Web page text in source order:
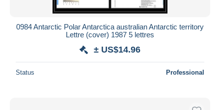
All durations
Price
0984 Antarctic Polar Antarctica australian Antarctic territory
Lettre (cover) 1987 5 lettres
± US$14.96
Status Professional